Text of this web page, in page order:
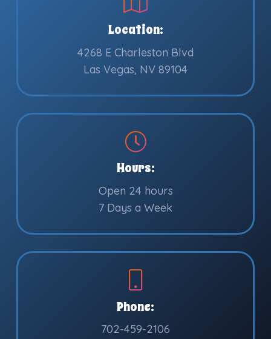
Location:
4268 E Charleston Blvd
Las Vegas, NV 89104
Hours:
Open 24 hours
7 Days a Week
Phone:
702-459-2106